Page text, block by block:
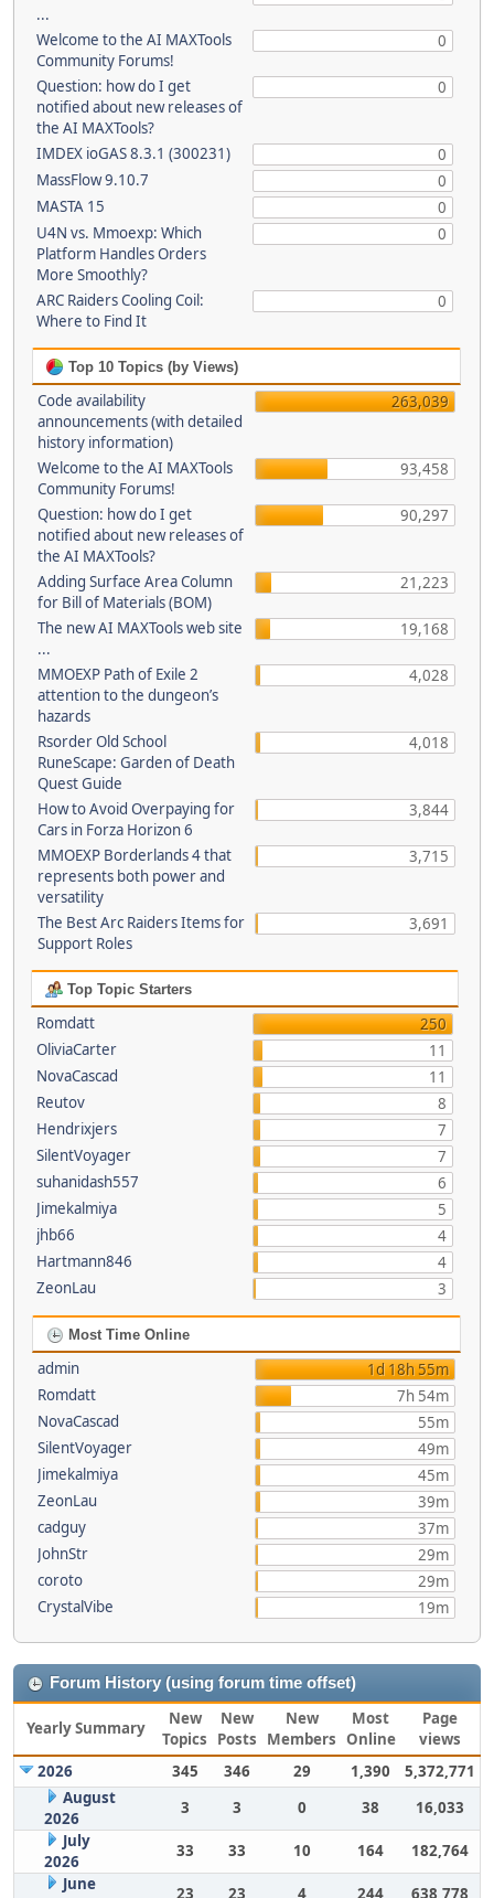
...
Welcome to the AI MAXTools
Community Forums!
0
Question: how do I get
notified about new releases of
the AI MAXTools?
0
IMDEX ioGAS 8.3.1 (300231)
0
MassFlow 9.10.7
0
MASTA 15
0
U4N vs. Mmoexp: Which
Platform Handles Orders
More Smoothly?
0
ARC Raiders Cooling Coil:
Where to Find It
0
Top 10 Topics (by Views)
Code availability
announcements (with detailed
history information)
263,039
Welcome to the AI MAXTools
Community Forums!
93,458
Question: how do I get
notified about new releases of
the AI MAXTools?
90,297
Adding Surface Area Column
for Bill of Materials (BOM)
21,223
The new AI MAXTools web site
...
19,168
MMOEXP Path of Exile 2
attention to the dungeon’s
hazards
4,028
Rsorder Old School
RuneScape: Garden of Death
Quest Guide
4,018
How to Avoid Overpaying for
Cars in Forza Horizon 6
3,844
MMOEXP Borderlands 4 that
represents both power and
versatility
3,715
The Best Arc Raiders Items for
Support Roles
3,691
Top Topic Starters
Romdatt
250
OliviaCarter
11
NovaCascad
11
Reutov
8
Hendrixjers
7
SilentVoyager
7
suhanidash557
6
Jimekalmiya
5
jhb66
4
Hartmann846
4
ZeonLau
3
Most Time Online
admin
1d 18h 55m
Romdatt
7h 54m
NovaCascad
55m
SilentVoyager
49m
Jimekalmiya
45m
ZeonLau
39m
cadguy
37m
JohnStr
29m
coroto
29m
CrystalVibe
19m
Forum History (using forum time offset)
Yearly Summary
New
Topics
New
Posts
New
Members
Most
Online
Page
views
2026
345 346 29 1,390
5,372,771
August
2026
3 3 0 38
16,033
July
2026
33 33 10 164
182,764
June
23 23 4 244 638,778